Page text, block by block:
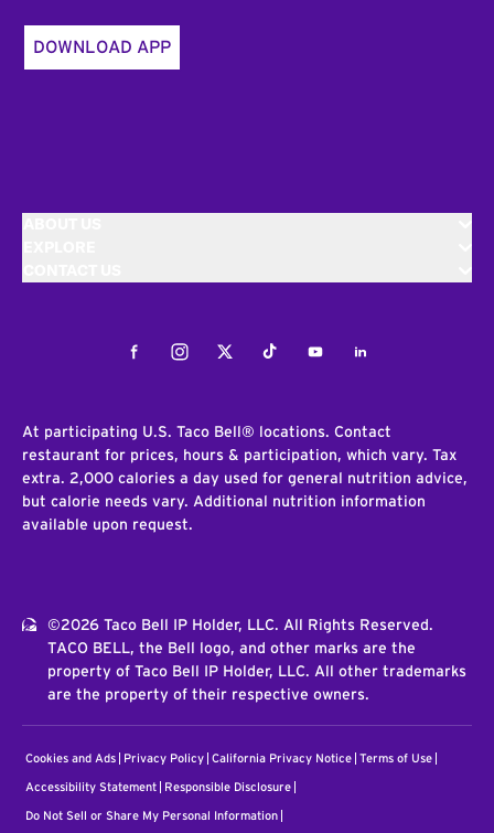
DOWNLOAD APP
FacebookInstagramTwitterTiktokYoutubeLinkedIn
At participating U.S. Taco Bell® locations. Contact
restaurant for prices, hours & participation, which vary. Tax
extra. 2,000 calories a day used for general nutrition advice,
but calorie needs vary. Additional nutrition information
available upon request.
©2026 Taco Bell IP Holder, LLC. All Rights Reserved.
TACO BELL, the Bell logo, and other marks are the
property of Taco Bell IP Holder, LLC. All other trademarks
are the property of their respective owners.
Cookies and Ads Privacy Policy California Privacy Notice Terms of Use
Accessibility Statement Responsible Disclosure
Do Not Sell or Share My Personal Information